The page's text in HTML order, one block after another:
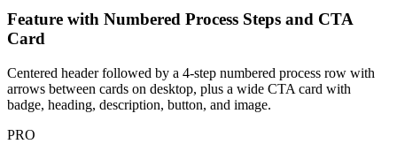
Feature with Numbered Process Steps and CTA
Card
Centered header followed by a 4-step numbered process row with
arrows between cards on desktop, plus a wide CTA card with
badge, heading, description, button, and image.
PRO